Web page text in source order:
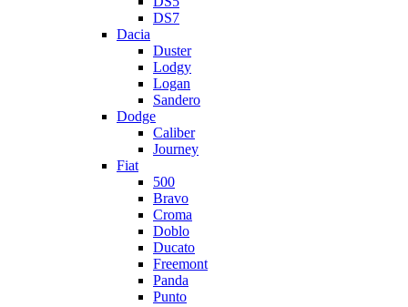
DS7
Dacia
Duster
Lodgy
Logan
Sandero
Dodge
Caliber
Journey
Fiat
500
Bravo
Croma
Doblo
Ducato
Freemont
Panda
Punto